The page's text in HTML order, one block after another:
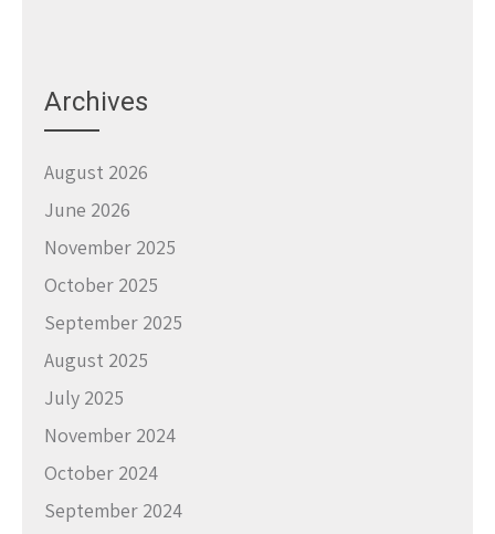
Archives
August 2026
June 2026
November 2025
October 2025
September 2025
August 2025
July 2025
November 2024
October 2024
September 2024